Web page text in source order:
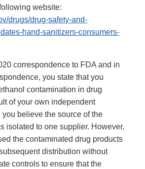
website:
drugs/drug-safety-and-
hand-sanitizers-consumers-
correspondence to FDA and in
you state that you
contamination in drug
of your own independent
believe the source of the
isolated to one supplier. However,
the contaminated drug products
distribution without
controls to ensure that the